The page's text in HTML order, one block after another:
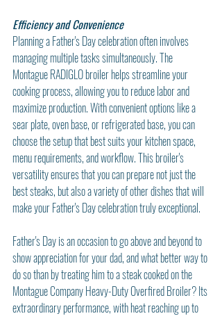
Efficiency and Convenience
Planning a Father's Day celebration often involves
managing multiple tasks simultaneously. The
Montague RADIGLO broiler helps streamline your
cooking process, allowing you to reduce labor and
maximize production. With convenient options like a
sear plate, oven base, or refrigerated base, you can
choose the setup that best suits your kitchen space,
menu requirements, and workflow. This broiler's
versatility ensures that you can prepare not just the
best steaks, but also a variety of other dishes that will
make your Father's Day celebration truly exceptional.
Father's Day is an occasion to go above and beyond to
show appreciation for your dad, and what better way to
do so than by treating him to a steak cooked on the
Montague Company Heavy-Duty Overfired Broiler? Its
extraordinary performance, with heat reaching up to